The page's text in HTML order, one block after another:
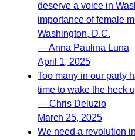
deserve a voice in
importance of female
Washington, D.C.
— Anna Paulina Luna
April 1, 2025
Too many in our party
time to wake the heck
— Chris Deluzio
March 25, 2025
We need a revolution